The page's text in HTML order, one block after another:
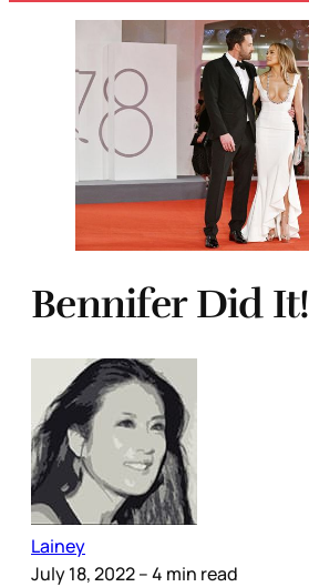
Bennifer Did It!
Lainey
July 18, 2022– 4 min read